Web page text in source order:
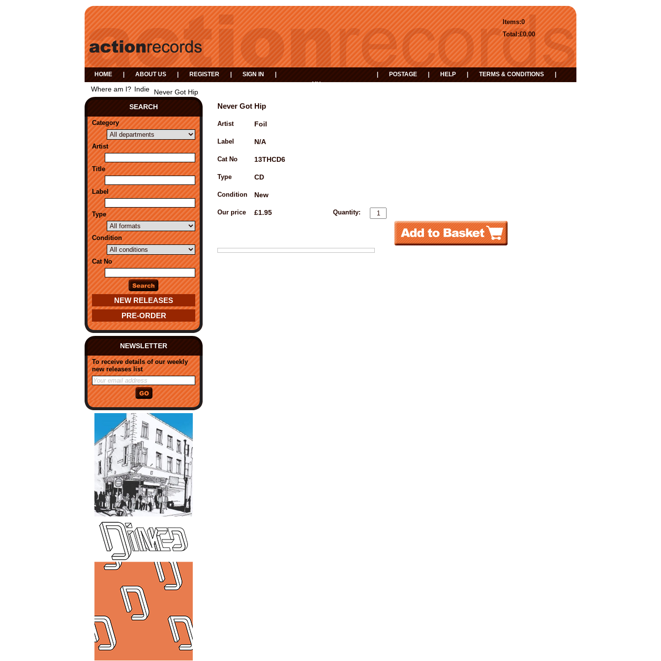
0
Items:
£0.00
Total:
HOME ABOUT US REGISTER SIGN IN
MY
POSTAGE HELP TERMS & CONDITIONS
Where am I? Indie
Never Got Hip
SEARCH
Category
Artist
Title
Label
Type
Condition
Cat No
NEW RELEASES
PRE-ORDER
NEWSLETTER
To receive details of our weekly
new releases list
Never Got Hip
Artist Foil
Label N/A
Cat No 13THCD6
Type CD
Condition New
Our price £1.95 Quantity: